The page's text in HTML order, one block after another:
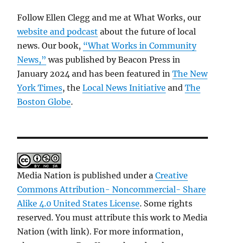
Follow Ellen Clegg and me at What Works, our
website and podcast about the future of local
news. Our book, “What Works in Community
News,” was published by Beacon Press in
January 2024 and has been featured inThe New
York Times, theLocal News Initiative andThe
Boston Globe.
Media Nation is published under aCreative
Commons Attribution- Noncommercial- Share
Alike 4.0 United States License. Some rights
reserved. You must attribute this work to Media
Nation (with link). For more information,